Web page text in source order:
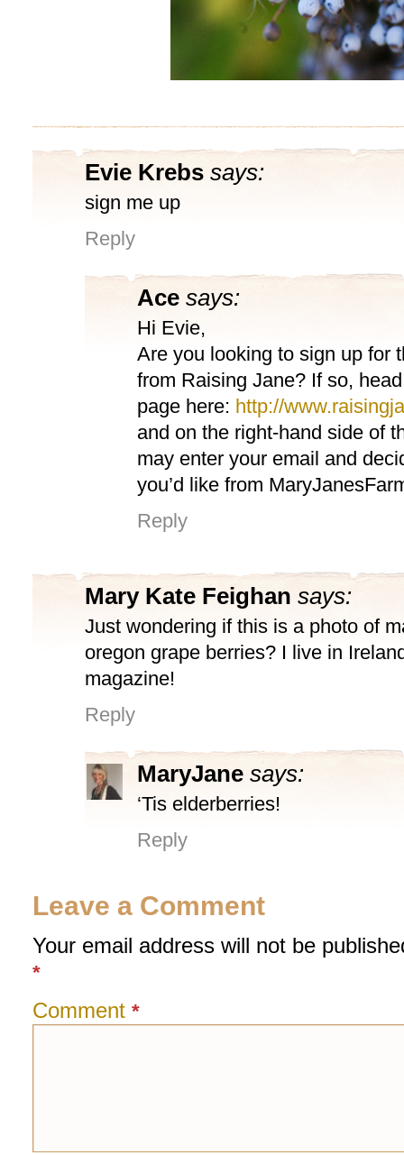
Evie Krebs says:
sign me up
Reply
Ace says:
Hi Evie,
Are you looking to sign up for
from Raising Jane? If so,
page here: http://
and on the right-hand side of
may enter your email and
you’d like from
Reply
Mary Kate Feighan says:
Just wondering if this is a photo of
oregon grape berries? I live in
magazine!
Reply
MaryJane says:
‘Tis elderberries!
Reply
Leave a Comment
Your email address will not be
*
Comment *